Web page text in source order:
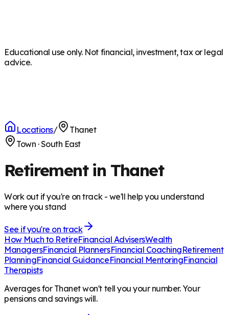
Educational use only. Not financial, investment, tax or legal
advice.
Locations/
Thanet
Town ·South East
Retirement in Thanet
Work out if you're on track - we'll help you understand
where you stand
See if you're on track
How Much to RetireFinancial AdvisersWealth
ManagersFinancial PlannersFinancial CoachingRetirement
PlanningFinancial GuidanceFinancial MentoringFinancial
Therapists
Averages for Thanet won't tell you your number. Your
pensions and savings will.